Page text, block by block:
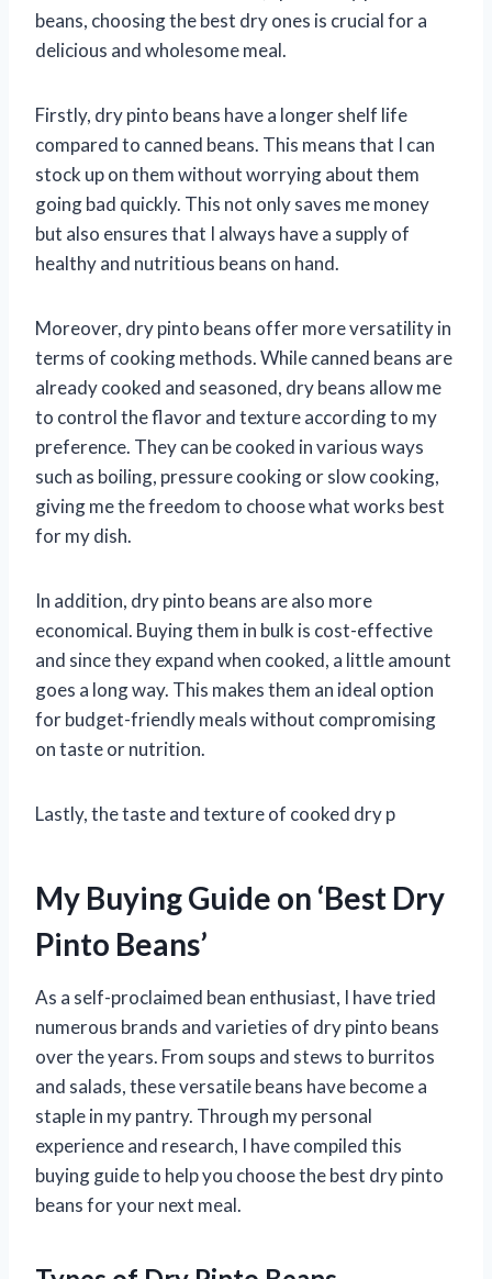
beans, choosing the best dry ones is crucial for a
delicious and wholesome meal.
Firstly, dry pinto beans have a longer shelf life
compared to canned beans. This means that I can
stock up on them without worrying about them
going bad quickly. This not only saves me money
but also ensures that I always have a supply of
healthy and nutritious beans on hand.
Moreover, dry pinto beans offer more versatility in
terms of cooking methods. While canned beans are
already cooked and seasoned, dry beans allow me
to control the flavor and texture according to my
preference. They can be cooked in various ways
such as boiling, pressure cooking or slow cooking,
giving me the freedom to choose what works best
for my dish.
In addition, dry pinto beans are also more
economical. Buying them in bulk is cost-effective
and since they expand when cooked, a little amount
goes a long way. This makes them an ideal option
for budget-friendly meals without compromising
on taste or nutrition.
Lastly, the taste and texture of cooked dry p
My Buying Guide on ‘Best Dry
Pinto Beans’
As a self-proclaimed bean enthusiast, I have tried
numerous brands and varieties of dry pinto beans
over the years. From soups and stews to burritos
and salads, these versatile beans have become a
staple in my pantry. Through my personal
experience and research, I have compiled this
buying guide to help you choose the best dry pinto
beans for your next meal.